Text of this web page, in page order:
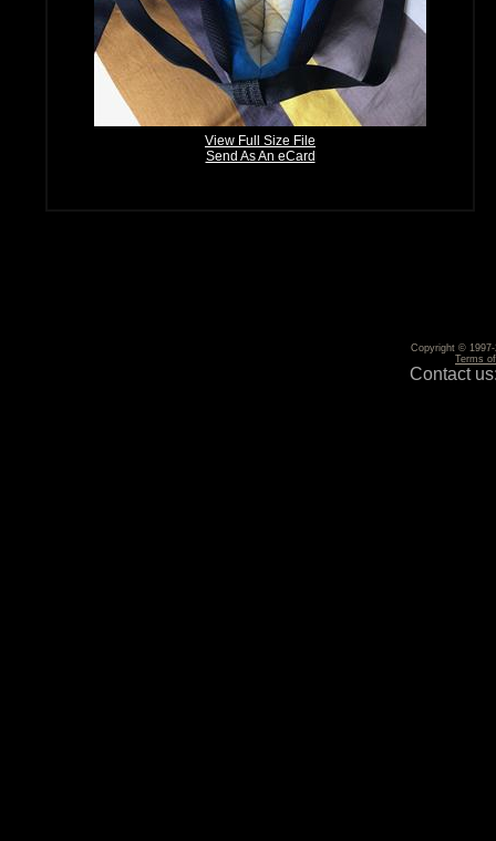
View Full Size File
Send As An eCard
Copyright ©
Terms
Contact